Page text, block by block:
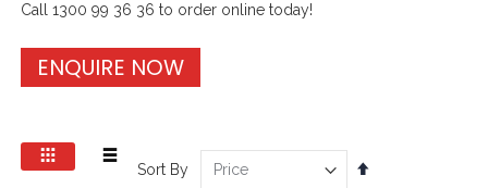
Call 1300 99 36 36 to order online today!
ENQUIRE NOW
View
Sort By
Set